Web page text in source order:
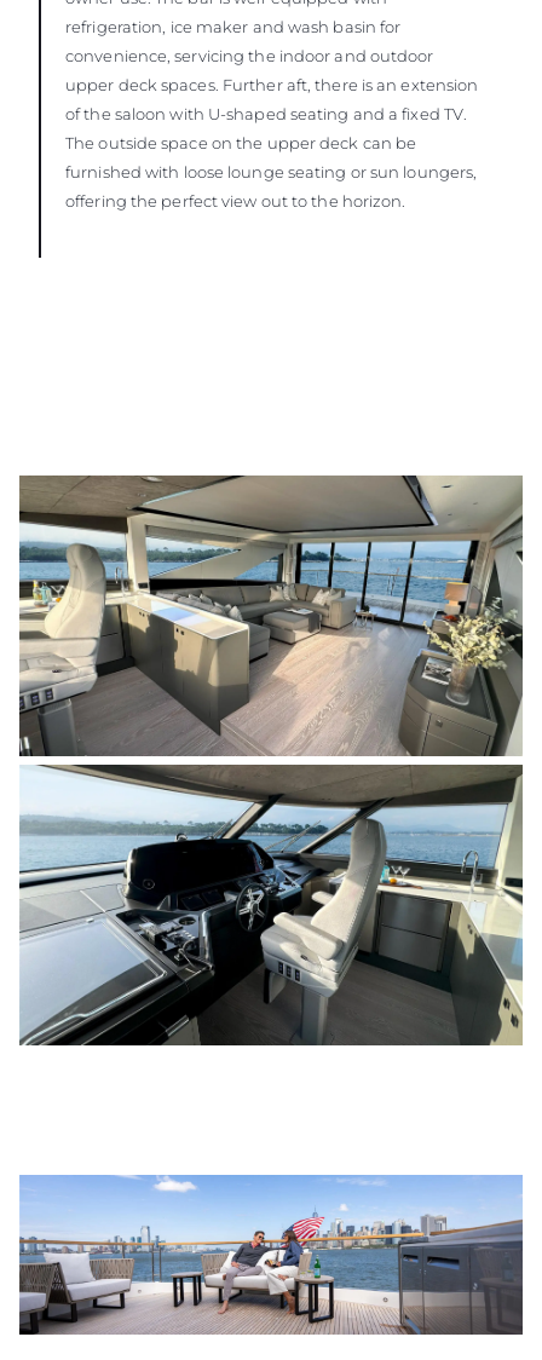
refrigeration, ice maker and wash basin for
convenience, servicing the indoor and outdoor
upper deck spaces. Further aft, there is an extension
of the saloon with U-shaped seating and a fixed TV.
The outside space on the upper deck can be
furnished with loose lounge seating or sun loungers,
offering the perfect view out to the horizon.